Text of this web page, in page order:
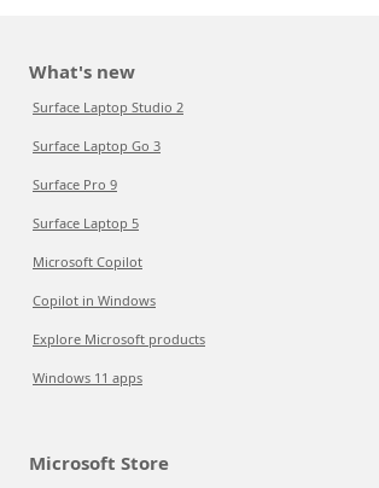
What's new
Surface Laptop Studio 2
Surface Laptop Go 3
Surface Pro 9
Surface Laptop 5
Microsoft Copilot
Copilot in Windows
Explore Microsoft products
Windows 11 apps
Microsoft Store